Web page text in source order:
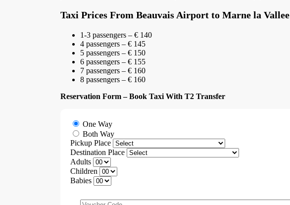
Taxi Prices From Beauvais Airport to Marne la Vallee
1-3 passengers – € 140
4 passengers – € 145
5 passengers – € 150
6 passengers – € 155
7 passengers – € 160
8 passengers – € 160
Reservation Form – Book Taxi With T2 Transfer
One Way
Both Way
Pickup Place
Destination Place
Adults
Children
Babies